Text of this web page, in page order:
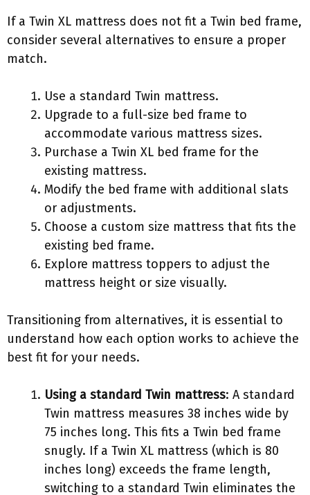
If a Twin XL mattress does not fit a Twin bed frame,
consider several alternatives to ensure a proper
match.
Use a standard Twin mattress.
Upgrade to a full-size bed frame to
accommodate various mattress sizes.
Purchase a Twin XL bed frame for the
existing mattress.
Modify the bed frame with additional slats
or adjustments.
Choose a custom size mattress that fits the
existing bed frame.
Explore mattress toppers to adjust the
mattress height or size visually.
Transitioning from alternatives, it is essential to
understand how each option works to achieve the
best fit for your needs.
Using a standard Twin mattress: A standard
Twin mattress measures 38 inches wide by
75 inches long. This fits a Twin bed frame
snugly. If a Twin XL mattress (which is 80
inches long) exceeds the frame length,
switching to a standard Twin eliminates the